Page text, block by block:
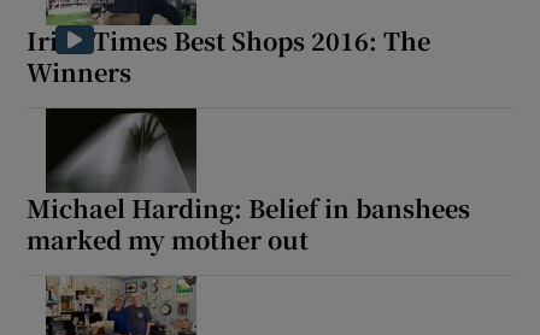
Irish Times Best Shops 2016: The
Winners
Michael Harding: Belief in banshees
marked my mother out